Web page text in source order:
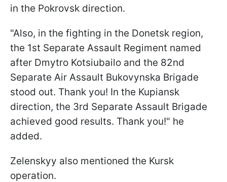
in the Pokrovsk direction.
"Also, in the fighting in the Donetsk region,
the 1st Separate Assault Regiment named
after Dmytro Kotsiubailo and the 82nd
Separate Air Assault Bukovynska Brigade
stood out. Thank you! In the Kupiansk
direction, the 3rd Separate Assault Brigade
achieved good results. Thank you!" he
added.
Zelenskyy also mentioned the Kursk
operation.